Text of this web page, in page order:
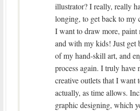
illustrator? I really, really
longing, to get back to my
I want to draw more, paint
and with my kids! Just get
of my hand-skill art, and
process again. I truly have
creative outlets that I want
actually, as time allows.
graphic designing, which